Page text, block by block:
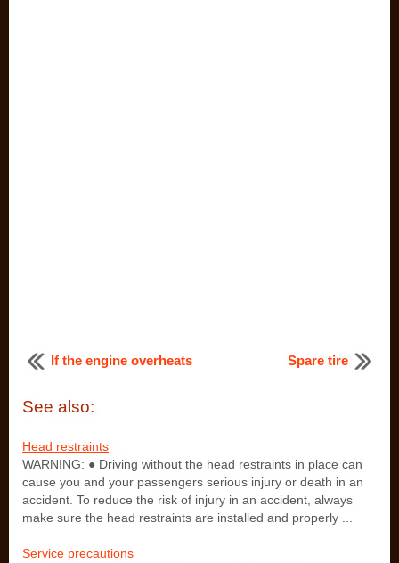
If the engine overheats Spare tire
See also:
Head restraints
WARNING: ● Driving without the head restraints in place can
cause you and your passengers serious injury or death in an
accident. To reduce the risk of injury in an accident, always
make sure the head restraints are installed and properly ...
Service precautions